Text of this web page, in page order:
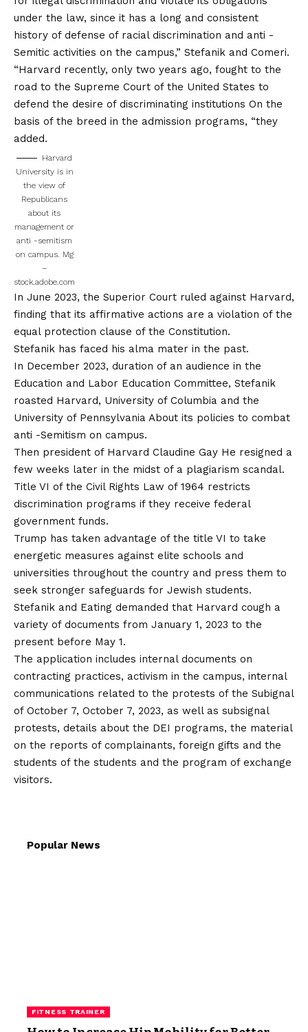
under the law, since it has a long and consistent
history of defense of racial discrimination and anti -
Semitic activities on the campus,” Stefanik and Comeri.
“Harvard recently, only two years ago, fought to the
road to the Supreme Court of the United States to
defend the desire of discriminating institutions On the
basis of the breed in the admission programs, “they
added.
Harvard
University is in
the view of
Republicans
about its
management or
anti -semitism
on campus. Mg
–
stock.adobe.com
In June 2023, the Superior Court ruled against Harvard,
finding that its affirmative actions are a violation of the
equal protection clause of the Constitution.
Stefanik has faced his alma mater in the past.
In December 2023, duration of an audience in the
Education and Labor Education Committee, Stefanik
roasted Harvard, University of Columbia and the
University of Pennsylvania About its policies to combat
anti -Semitism on campus.
Then president of Harvard Claudine Gay He resigned a
few weeks later in the midst of a plagiarism scandal.
Title VI of the Civil Rights Law of 1964 restricts
discrimination programs if they receive federal
government funds.
Trump has taken advantage of the title VI to take
energetic measures against elite schools and
universities throughout the country and press them to
seek stronger safeguards for Jewish students.
Stefanik and Eating demanded that Harvard cough a
variety of documents from January 1, 2023 to the
present before May 1.
The application includes internal documents on
contracting practices, activism in the campus, internal
communications related to the protests of the Subignal
of October 7, October 7, 2023, as well as subsignal
protests, details about the DEI programs, the material
on the reports of complainants, foreign gifts and the
students of the students and the program of exchange
visitors.
Popular News
FITNESS TRAINER